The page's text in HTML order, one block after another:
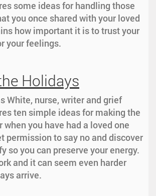
some ideas for handling those
you once shared with your loved
how important it is to trust your
your feelings.
Holidays
White, nurse, writer and grief
ten simple ideas for making the
when you have had a loved one
permission to say no and discover
so you can preserve your energy.
and it can seem even harder
arrive.